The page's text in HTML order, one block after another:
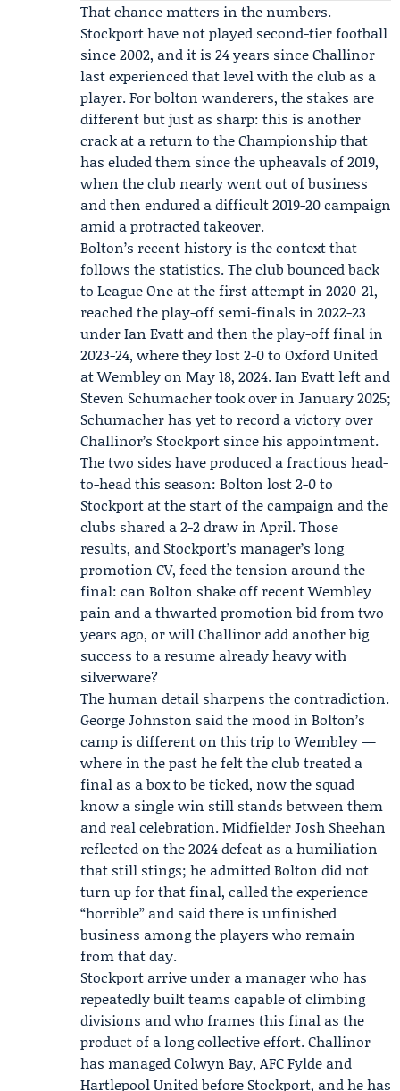
That chance matters in the numbers.
Stockport have not played second-tier football
since 2002, and it is 24 years since Challinor
last experienced that level with the club as a
player. For bolton wanderers, the stakes are
different but just as sharp: this is another
crack at a return to the Championship that
has eluded them since the upheavals of 2019,
when the club nearly went out of business
and then endured a difficult 2019-20 campaign
amid a protracted takeover.
Bolton’s recent history is the context that
follows the statistics. The club bounced back
to League One at the first attempt in 2020-21,
reached the play-off semi-finals in 2022-23
under Ian Evatt and then the play-off final in
2023-24, where they lost 2-0 to Oxford United
at Wembley on May 18, 2024. Ian Evatt left and
Steven Schumachertook over in January 2025;
Schumacher has yet to record a victory over
Challinor’s Stockport since his appointment.
The two sides have produced a fractious head-
to-head this season: Bolton lost 2-0 to
Stockport at the start of the campaign and the
clubs shared a 2-2 draw in April. Those
results, and Stockport’s manager’s long
promotion CV, feed the tension around the
final: can Bolton shake off recent Wembley
pain and a thwarted promotion bid from two
years ago, or will Challinor add another big
success to a resume already heavy with
silverware?
The human detail sharpens the contradiction.
George Johnston said the mood in Bolton’s
camp is different on this trip to Wembley —
where in the past he felt the club treated a
final as a box to be ticked, now the squad
know a single win still stands between them
and real celebration. MidfielderJosh Sheehan
reflected on the 2024 defeat as a humiliation
that still stings; he admitted Bolton did not
turn up for that final, called the experience
“horrible” and said there is unfinished
business among the players who remain
from that day.
Stockport arrive under a manager who has
repeatedly built teams capable of climbing
divisions and who frames this final as the
product of a long collective effort. Challinor
has managed Colwyn Bay, AFC Fylde and
Hartlepool United before Stockport, and he has